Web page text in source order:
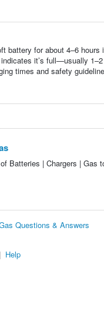
battery for about 4–6
it’s full—usually
times and safety
Batteries | Chargers | Gas
Questions & Answers
| Help